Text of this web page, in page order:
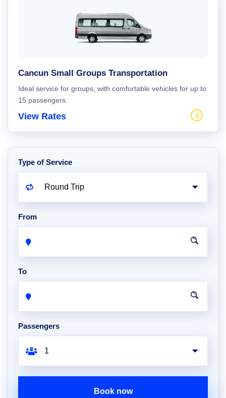
Cancun Small Groups Transportation
Ideal service for groups, with comfortable vehicles for up to
15 passengers.
View Rates
Type of Service
From
To
Passengers
Book now